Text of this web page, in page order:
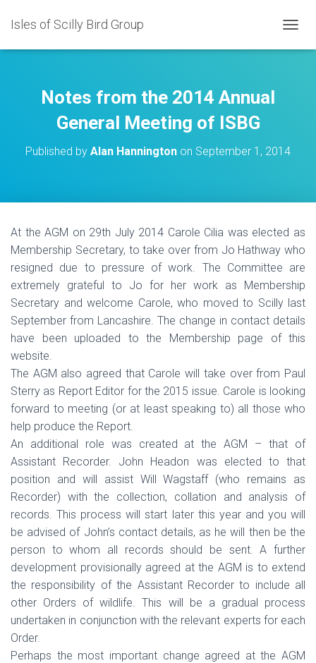
Isles of Scilly Bird Group
O
I
N
Notes from the 2014 Annual
General Meeting of ISBG
Published by Alan Hannington on September 1, 2014
At the AGM on 29th July 2014 Carole Cilia was elected as
Membership Secretary, to take over from Jo Hathway who
resigned due to pressure of work. The Committee are
extremely grateful to Jo for her work as Membership
Secretary and welcome Carole, who moved to Scilly last
September from Lancashire. The change in contact details
have been uploaded to the Membership page of this
website.
The AGM also agreed that Carole will take over from Paul
Sterry as Report Editor for the 2015 issue. Carole is looking
forward to meeting (or at least speaking to) all those who
help produce the Report.
An additional role was created at the AGM – that of
Assistant Recorder. John Headon was elected to that
position and will assist Will Wagstaff (who remains as
Recorder) with the collection, collation and analysis of
records. This process will start later this year and you will
be advised of John’s contact details, as he will then be the
person to whom all records should be sent. A further
development provisionally agreed at the AGM is to extend
the responsibility of the Assistant Recorder to include all
other Orders of wildlife. This will be a gradual process
undertaken in conjunction with the relevant experts for each
Order.
Perhaps the most important change agreed at the AGM